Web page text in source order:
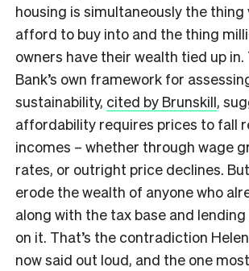
housing is simultaneously the thing
afford to buy into and the thing
owners have their wealth tied up in.
Bank’s own framework for
sustainability, cited by Brunskill,
affordability requires prices to fall
incomes – whether through wage
rates, or outright price declines.
erode the wealth of anyone who
along with the tax base and
on it. That’s the contradiction
now said out loud, and the one